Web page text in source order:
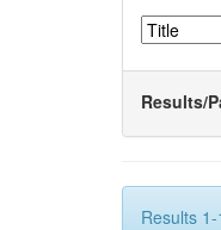
Results/
Results